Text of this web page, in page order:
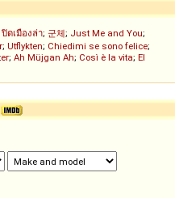
ปิดเมืองล่า; 군체; Just Me and You;
; Utflykten; Chiedimi se sono felice;
; Ah Müjgan Ah; Così è la vita; El